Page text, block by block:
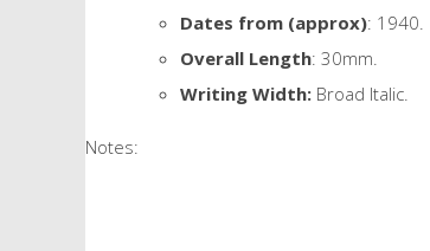
Dates from (approx): 1940.
Overall Length: 30mm.
Writing Width: Broad Italic.
Notes: